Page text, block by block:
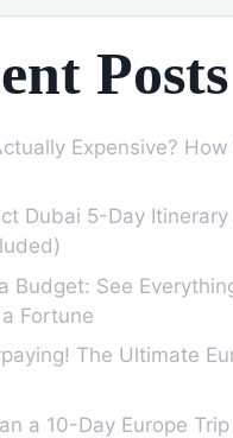
Posts
Expensive?
Dubai 5-Day
Budget: See
Fortune
The Ultimate
a 10-Day Europe